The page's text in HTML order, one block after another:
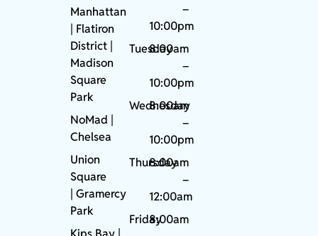
Manhattan
| Flatiron
District |
Madison
Square
Park
NoMad
Chelsea
Union
Square
|Gramercy
Park
–
10:00pm
Tuesday
8:00am
–
10:00pm
Wednesday
8:00am
–
10:00pm
Thursday
8:00am
–
12:00am
Friday8:00am